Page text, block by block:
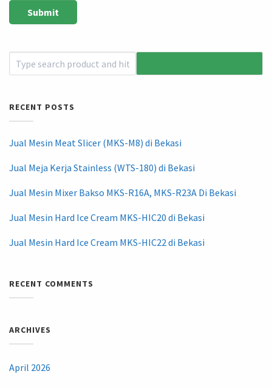
RECENT POSTS
Jual Mesin Meat Slicer (MKS-M8) di Bekasi
Jual Meja Kerja Stainless (WTS-180) di Bekasi
Jual Mesin Mixer Bakso MKS-R16A, MKS-R23A Di Bekasi
Jual Mesin Hard Ice Cream MKS-HIC20 di Bekasi
Jual Mesin Hard Ice Cream MKS-HIC22 di Bekasi
RECENT COMMENTS
ARCHIVES
April 2026